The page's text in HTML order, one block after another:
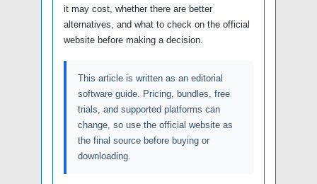
it may cost, whether there are better
alternatives, and what to check on the official
website before making a decision.
This article is written as an editorial
software guide. Pricing, bundles, free
trials, and supported platforms can
change, so use the official website as
the final source before buying or
downloading.